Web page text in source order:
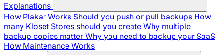
Explanations
How Plakar Works Should you push or pull backups How
many Kloset Stores should you create Why multiple
backup copies matter Why you need to backup your SaaS
How Maintenance Works